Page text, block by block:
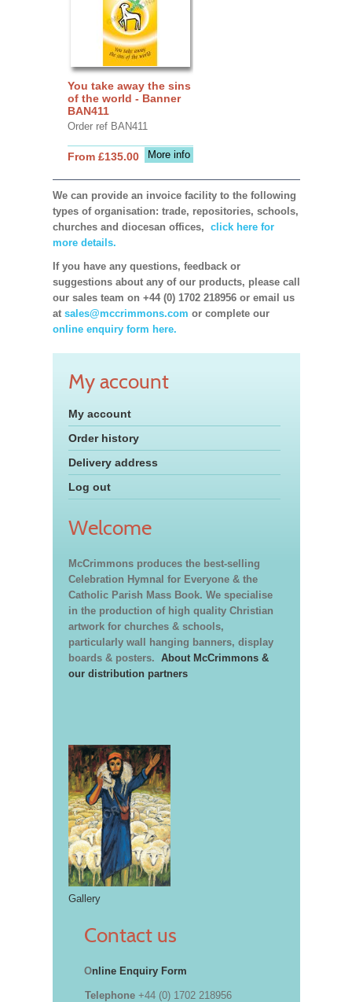
You take away the sins
of the world - Banner
BAN411
Order ref BAN411
More info
From £135.00
We can provide an invoice facility to the following
types of organisation: trade, repositories, schools,
churches and diocesan offices, click here for
more details.
If you have any questions, feedback or
suggestions about any of our products, please call
our sales team on +44 (0) 1702 218956 or email us
at sales@mccrimmons.com or complete our
online enquiry form here.
My account
My account
Order history
Delivery address
Log out
Welcome
McCrimmons produces the best-selling
Celebration Hymnal for Everyone & the
Catholic Parish Mass Book. We specialise
in the production of high quality Christian
artwork for churches & schools,
particularly wall hanging banners, display
boards & posters. About McCrimmons &
our distribution partners
Gallery
Contact us
Online Enquiry Form
Telephone +44 (0) 1702 218956